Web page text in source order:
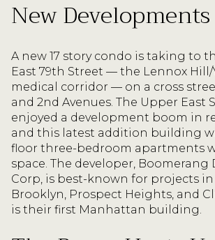
New Developments
A new 17 story condo is taking to
East 79th Street — the Lennox Hill/
medical corridor — on a cross
and 2nd Avenues. The Upper East
enjoyed a development boom in
and this latest addition building
floor three-bedroom apartments
space. The developer,
Corp, is best-known for projects
Brooklyn, Prospect Heights, and
is their first Manhattan building.